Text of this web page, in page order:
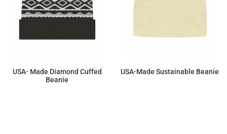
USA- Made Diamond Cuffed
Beanie
USA-Made Sustainable Beanie